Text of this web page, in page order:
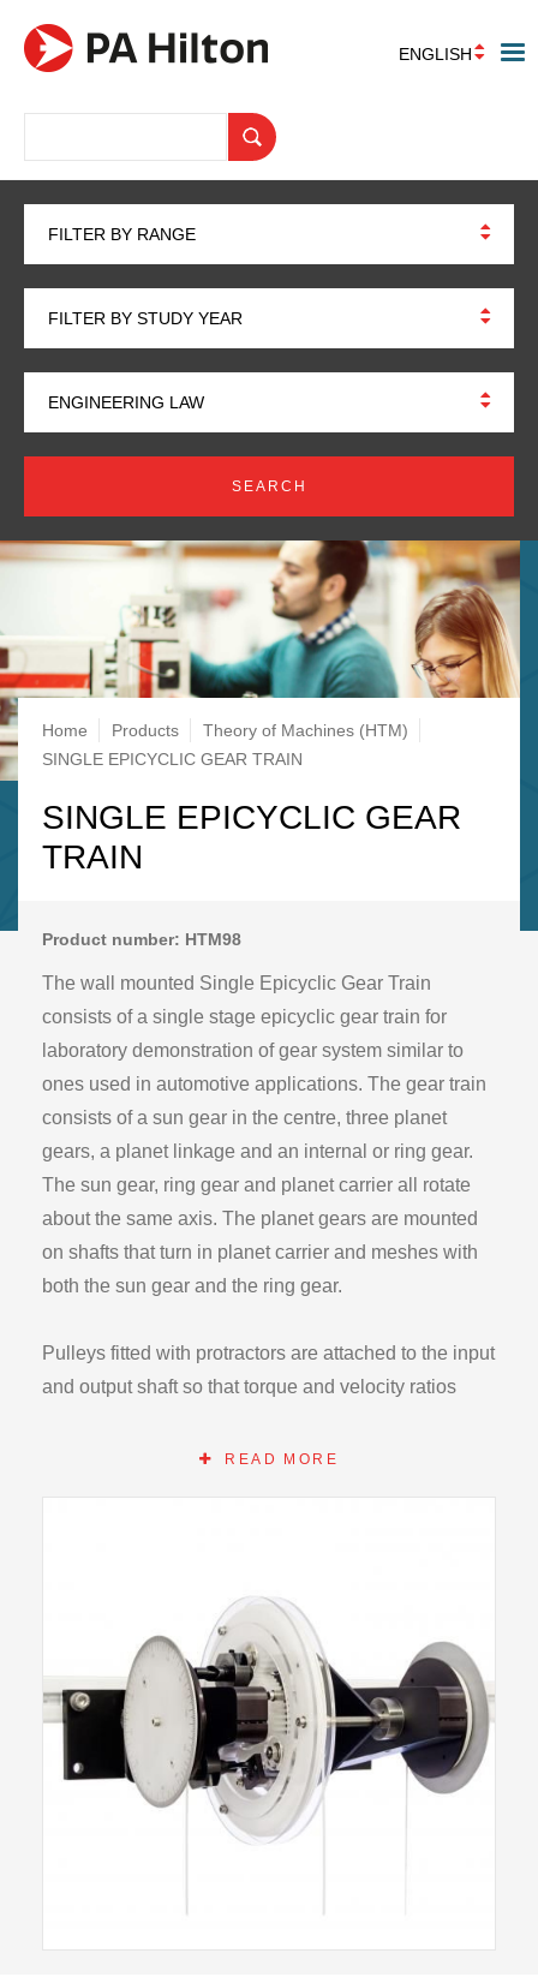
ENGLISH
FILTER BY RANGE
FILTER BY STUDY YEAR
ENGINEERING LAW
Breadcrumb
Home Products
Theory of Machines (HTM)
SINGLE EPICYCLIC GEAR TRAIN
SINGLE EPICYCLIC GEAR
TRAIN
Product number: HTM98
The wall mounted Single Epicyclic Gear Train
consists of a single stage epicyclic gear train for
laboratory demonstration of gear system similar to
ones used in automotive applications. The gear train
consists of a sun gear in the centre, three planet
gears, a planet linkage and an internal or ring gear.
The sun gear, ring gear and planet carrier all rotate
about the same axis. The planet gears are mounted
on shafts that turn in planet carrier and meshes with
both the sun gear and the ring gear.
Pulleys fitted with protractors are attached to the input
and output shaft so that torque and velocity ratios
shaft by adding weights on cords wrapped on the
modes. Locking pins are used to holding different
parts of the apparatus in position. This gives the user
different options on gear ratios that can be applied
between the input and output shafts. By changing the
combinations between the epicyclic gear parts a wide
range of ratios and different output directions can be
produced. The apparatus is supplied with all
READ MORE